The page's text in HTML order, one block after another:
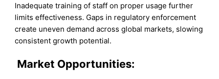
Inadequate training of staff on proper usage further
limits effectiveness. Gaps in regulatory enforcement
create uneven demand across global markets, slowing
consistent growth potential.
Market Opportunities: